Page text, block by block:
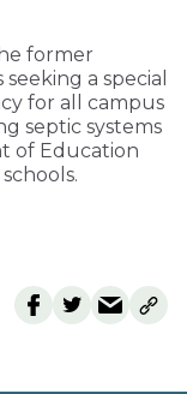
former
a special
for all campus
septic systems
of Education